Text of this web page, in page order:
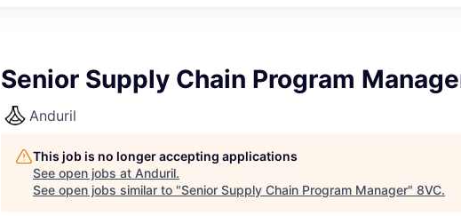
Senior Supply Chain Program
Anduril
This job is no longer accepting applications
See open jobs at Anduril.
See open jobs similar to "Senior Supply Chain Program Manager" 8VC.